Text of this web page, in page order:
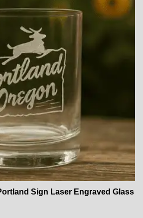
Sign Laser Engraved Glass